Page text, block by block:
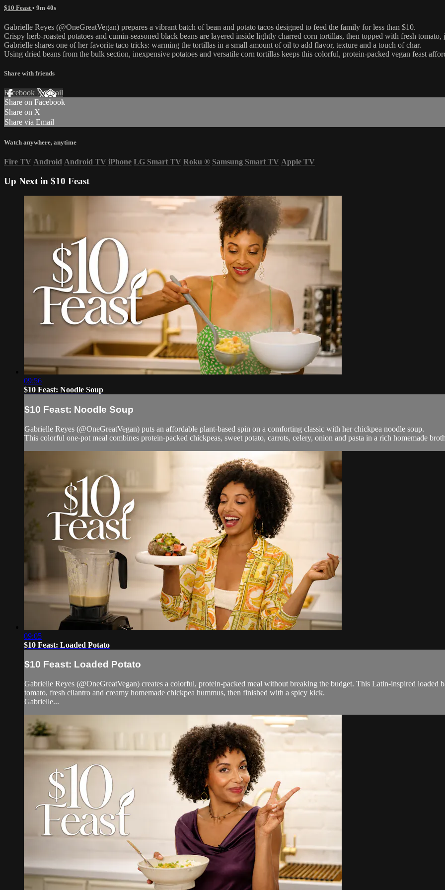
$10 Feast • 9m 40s
Gabrielle Reyes (@OneGreatVegan) prepares a vibrant batch of bean and potato tacos designed to feed the family for less than $10.
Crispy herb-roasted potatoes and cumin-seasoned black beans are layered inside lightly charred corn tortillas, then topped with fresh
Gabrielle shares one of her favorite taco tricks: warming the tortillas in a small amount of oil to add flavor, texture and a touch of char.
Using dried beans from the bulk section, inexpensive potatoes and versatile corn tortillas keeps this colorful, protein-packed vegan feast
Share with friends
Facebook XEmail
Share on Facebook
Share on X
Share via Email
Watch anywhere, anytime
Fire TV Android Android TV iPhone LG Smart TV Roku ® Samsung Smart TV Apple TV
Up Next in $10 Feast
09:56
$10 Feast: Noodle Soup
$10 Feast: Noodle Soup
Gabrielle Reyes (@OneGreatVegan) puts an affordable plant-based spin on a comforting classic with her chickpea noodle soup.
This colorful one-pot meal combines protein-packed chickpeas, sweet potato, carrots, celery, onion and pasta in a rich homemade
09:05
$10 Feast: Loaded Potato
$10 Feast: Loaded Potato
Gabrielle Reyes (@OneGreatVegan) creates a colorful, protein-packed meal without breaking the budget. This Latin-inspired loaded
tomato, fresh cilantro and creamy homemade chickpea hummus, then finished with a spicy kick.
Gabrielle...